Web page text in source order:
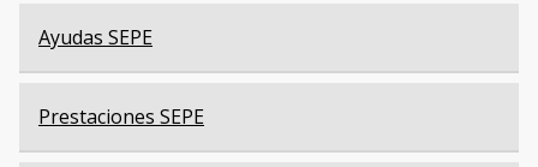
Ayudas SEPE
Prestaciones SEPE